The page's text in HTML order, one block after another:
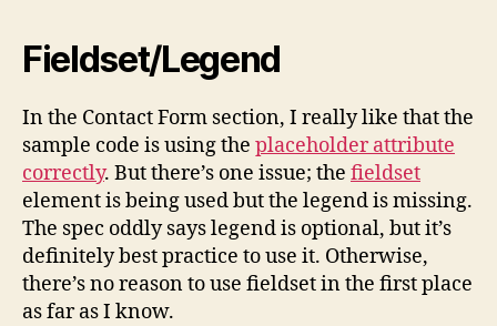
Fieldset/Legend
In the Contact Form section, I really like that the
sample code is using the placeholder attribute
correctly. But there’s one issue; the fieldset
element is being used but the legend is missing.
The spec oddly says legend is optional, but it’s
definitely best practice to use it. Otherwise,
there’s no reason to use fieldset in the first place
as far as I know.